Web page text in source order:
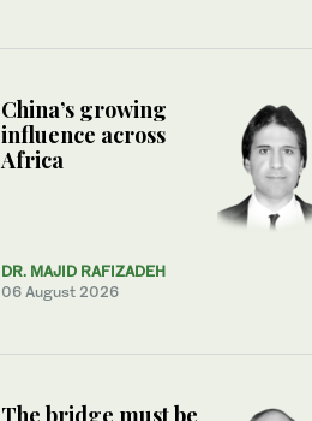
China’s growing
influence across
Africa
DR. MAJID RAFIZADEH
06 August 2026
The bridge must be